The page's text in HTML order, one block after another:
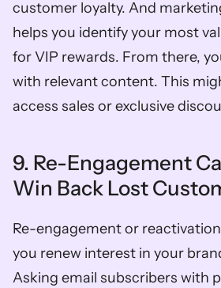
customer loyalty. And
helps you identify your most
for VIP rewards. From there,
with relevant content. This
access sales or exclusive
9. Re-Engagement
Win Back Lost
Re-engagement or
you renew interest in your
Asking email subscribers with